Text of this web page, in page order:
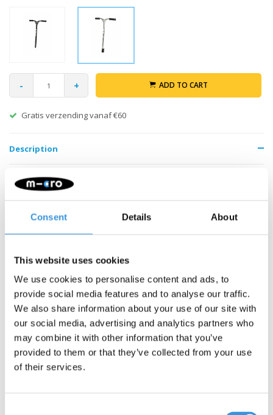
Consent Details About
This website uses cookies
We use cookies to personalise content and ads, to
provide social media features and to analyse our traffic.
We also share information about your use of our site with
our social media, advertising and analytics partners who
may combine it with other information that you’ve
provided to them or that they’ve collected from your use
of their services.
- + ADD TO CART
Gratis verzending vanaf €60
Description
Something extra?
SALE